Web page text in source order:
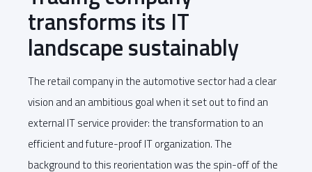
transforms its IT
landscape sustainably
The retail company in the automotive sector had a clear
vision and an ambitious goal when it set out to find an
external IT service provider: the transformation to an
efficient and future-proof IT organization. The
background to this reorientation was the spin-off of the